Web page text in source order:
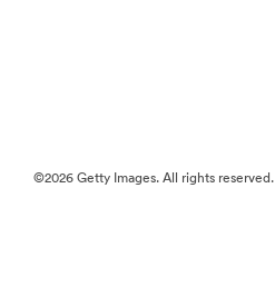
©2026 Getty Images. All rights reserved.